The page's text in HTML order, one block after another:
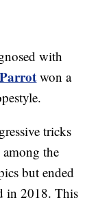
with
won a
tricks
among the
but ended
in 2018. This